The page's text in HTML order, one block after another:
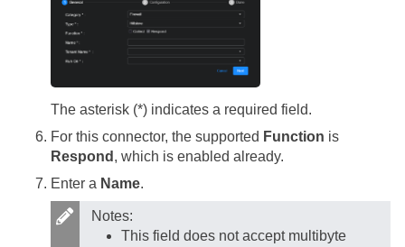
The asterisk (*) indicates a required field.
For this connector, the supported Function is
Respond , which is enabled already.
Enter a Name.
Notes:
This field does not accept multibyte